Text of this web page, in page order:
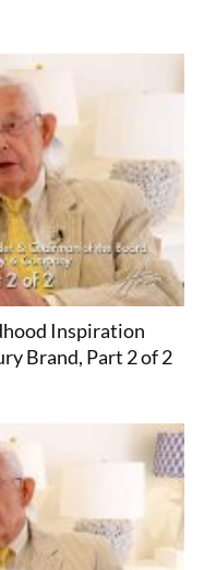
Inspiration
Brand, Part 2 of 2